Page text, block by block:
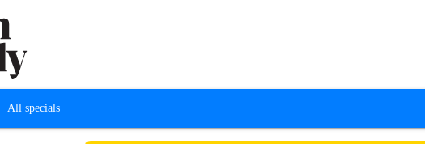
All specials